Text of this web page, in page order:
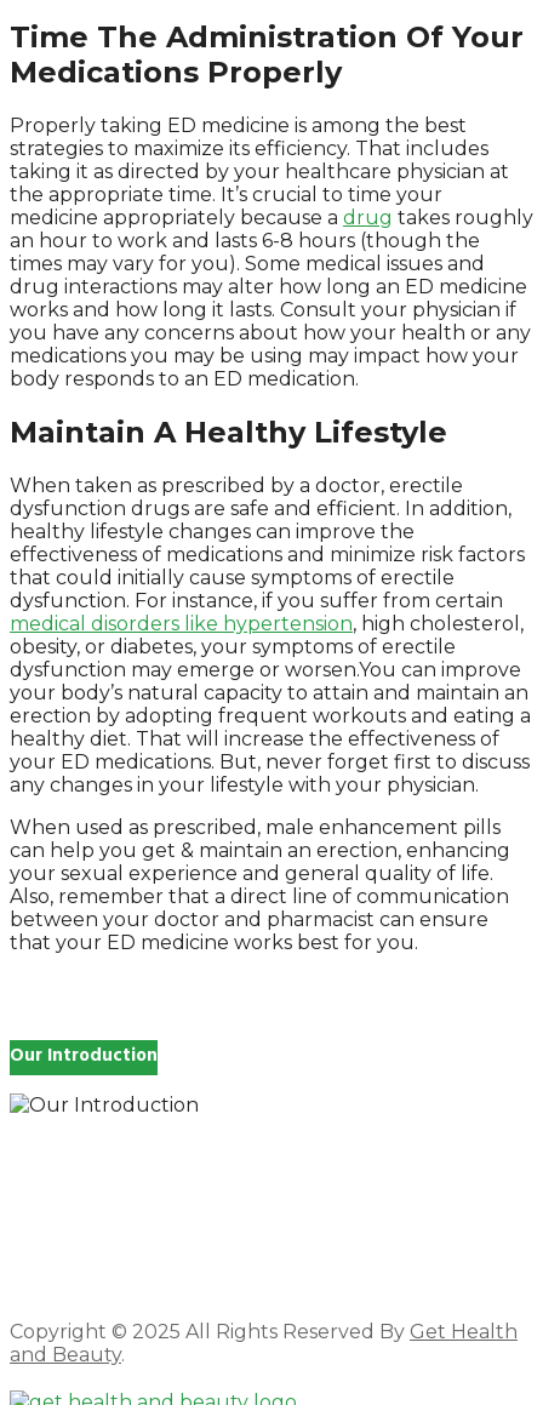
Time The Administration Of Your
Medications Properly
Properly taking ED medicine is among the best
strategies to maximize its efficiency. That includes
taking it as directed by your healthcare physician at
the appropriate time. It’s crucial to time your
medicine appropriately because a drug takes roughly
an hour to work and lasts 6-8 hours (though the
times may vary for you). Some medical issues and
drug interactions may alter how long an ED medicine
works and how long it lasts. Consult your physician if
you have any concerns about how your health or any
medications you may be using may impact how your
body responds to an ED medication.
Maintain A Healthy Lifestyle
When taken as prescribed by a doctor, erectile
dysfunction drugs are safe and efficient. In addition,
healthy lifestyle changes can improve the
effectiveness of medications and minimize risk factors
that could initially cause symptoms of erectile
dysfunction. For instance, if you suffer from certain
medical disorders like hypertension, high cholesterol,
obesity, or diabetes, your symptoms of erectile
dysfunction may emerge or worsen.You can improve
your body’s natural capacity to attain and maintain an
erection by adopting frequent workouts and eating a
healthy diet. That will increase the effectiveness of
your ED medications. But, never forget first to discuss
any changes in your lifestyle with your physician.
When used as prescribed, male enhancement pills
can help you get & maintain an erection, enhancing
your sexual experience and general quality of life.
Also, remember that a direct line of communication
between your doctor and pharmacist can ensure
that your ED medicine works best for you.
Our Introduction
Copyright © 2025 All Rights Reserved By Get Health
and Beauty.